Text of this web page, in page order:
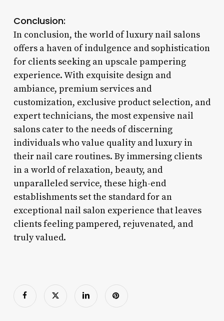
Conclusion:
In conclusion, the world of luxury nail salons
offers a haven of indulgence and sophistication
for clients seeking an upscale pampering
experience. With exquisite design and
ambiance, premium services and
customization, exclusive product selection, and
expert technicians, the most expensive nail
salons cater to the needs of discerning
individuals who value quality and luxury in
their nail care routines. By immersing clients
in a world of relaxation, beauty, and
unparalleled service, these high-end
establishments set the standard for an
exceptional nail salon experience that leaves
clients feeling pampered, rejuvenated, and
truly valued.